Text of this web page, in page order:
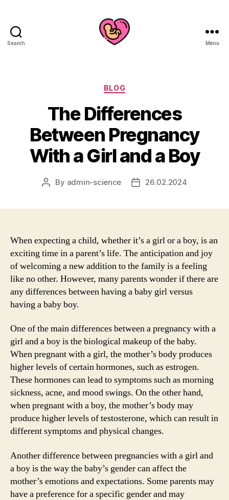
Search Menu
Categories
BLOG
The Differences
Between Pregnancy
With a Girl and a Boy
Post
By admin-science
Post26.02.2024
When expecting a child, whether it’s a girl or a boy, is an
exciting time in a parent’s life. The anticipation and joy
of welcoming a new addition to the family is a feeling
like no other. However, many parents wonder if there are
any differences between having a baby girl versus
having a baby boy.
One of the main differences between a pregnancy with a
girl and a boy is the biological makeup of the baby.
When pregnant with a girl, the mother’s body produces
higher levels of certain hormones, such as estrogen.
These hormones can lead to symptoms such as morning
sickness, acne, and mood swings. On the other hand,
when pregnant with a boy, the mother’s body may
produce higher levels of testosterone, which can result in
different symptoms and physical changes.
Another difference between pregnancies with a girl and
a boy is the way the baby’s gender can affect the
mother’s emotions and expectations. Some parents may
have a preference for a specific gender and may